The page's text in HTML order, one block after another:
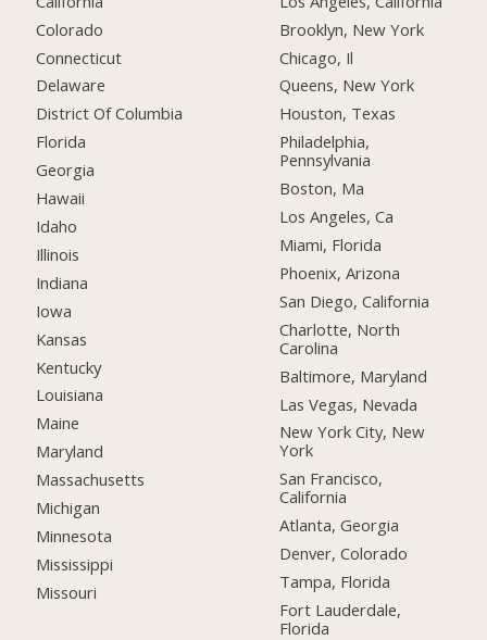
Colorado
Connecticut
Delaware
District Of Columbia
Florida
Georgia
Hawaii
Idaho
Illinois
Indiana
Iowa
Kansas
Kentucky
Louisiana
Maine
Maryland
Massachusetts
Michigan
Minnesota
Mississippi
Missouri
Brooklyn, New York
Chicago, Il
Queens, New York
Houston, Texas
Philadelphia,
Pennsylvania
Boston, Ma
Los Angeles, Ca
Miami, Florida
Phoenix, Arizona
San Diego, California
Charlotte, North
Carolina
Baltimore, Maryland
Las Vegas, Nevada
New York City, New
York
San Francisco,
California
Atlanta, Georgia
Denver, Colorado
Tampa, Florida
Fort Lauderdale,
Florida